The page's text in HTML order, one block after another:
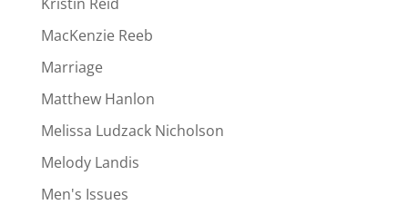
MacKenzie Reeb
Marriage
Matthew Hanlon
Melissa Ludzack Nicholson
Melody Landis
Men's Issues